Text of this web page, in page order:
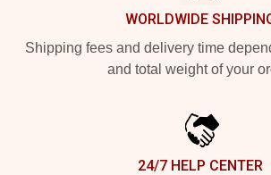
WORLDWIDE
Shipping fees and delivery time
and total weight of your
24/7 HELP CENTER